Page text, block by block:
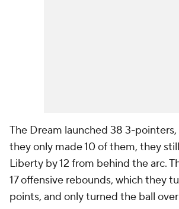
The Dream launched 38 3-
they only made 10 of them, they
Liberty by 12 from behind the arc.
17 offensive rebounds, which they
points, and only turned the ball